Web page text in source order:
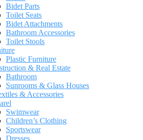
Bidet Parts
Toilet Seats
Bidet Attachments
Bathroom Accessories
Toilet Stools
Plastic Furniture
& Real Estate
Bathroom
Sunrooms & Glass Houses
& Accessories
Swimwear
Children’s Clothing
Sportswear
Dresses